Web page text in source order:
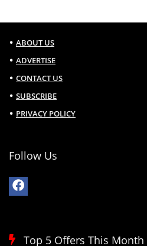
ABOUT US
ADVERTISE
CONTACT US
SUBSCRIBE
PRIVACY POLICY
Follow Us
Top 5 Offers This Month